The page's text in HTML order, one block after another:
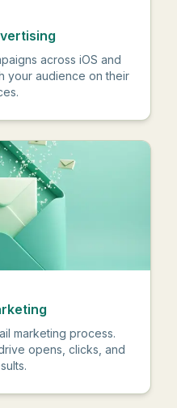
across iOS and
your audience on their
marketing process.
opens, clicks, and